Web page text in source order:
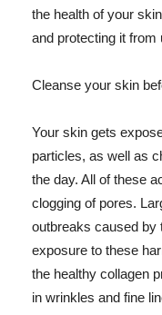
the health of your
and protecting it from
Cleanse your skin
Your skin gets
particles, as well as
the day. All of these
clogging of pores.
outbreaks caused by
exposure to these
the healthy collagen
in wrinkles and fine